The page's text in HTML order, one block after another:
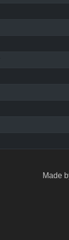
Made